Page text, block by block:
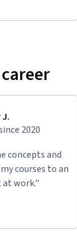
2020
concepts and
courses to an
work."